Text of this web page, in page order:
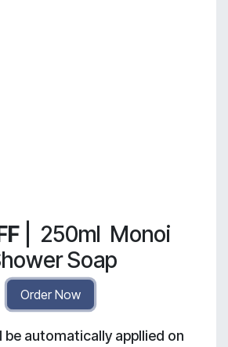
| 250ml Monoi
Soap
Order Now
be automatically appllied on